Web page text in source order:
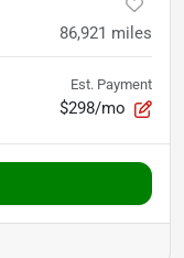
86,921 miles
Est. Payment
$298/mo